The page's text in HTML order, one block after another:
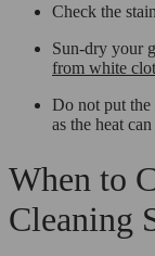
Check the
Sun-dry your
from white
Do not put the
as the heat
When to
Cleaning